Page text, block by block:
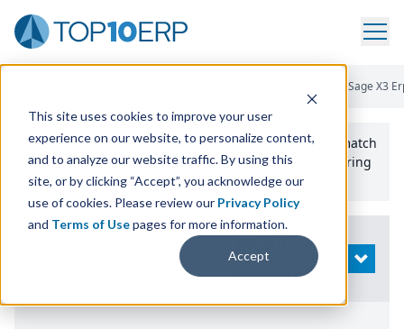
This site uses cookies to improve your user
experience on our website, to personalize content,
and to analyze our website traffic. By using this
site, or by clicking “Accept”, you acknowledge our
use of cookies. Please review our Privacy Policy
and Terms of Usepages for more information.
Accept
Justfood Erp Vs Sage X3
Use the Top10erp​.org“Best Fit Comparison” Tool
to match
the top10 ERPSoftware Systems to your manufacturing
or distribution needs.
Search
OPEN